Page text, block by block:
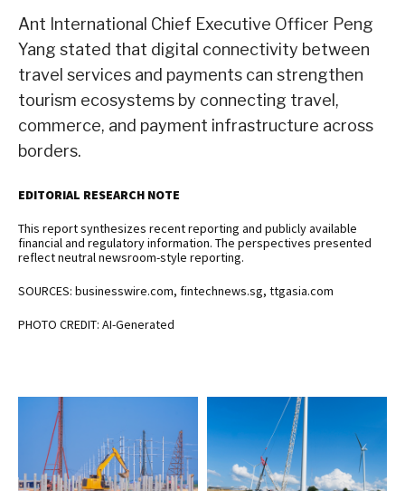
Ant International Chief Executive Officer Peng
Yang stated that digital connectivity between
travel services and payments can strengthen
tourism ecosystems by connecting travel,
commerce, and payment infrastructure across
borders.
EDITORIAL RESEARCH NOTE
This report synthesizes recent reporting and publicly available
financial and regulatory information. The perspectives presented
reflect neutral newsroom-style reporting.
SOURCES: businesswire.com, fintechnews.sg, ttgasia.com
PHOTO CREDIT: AI-Generated